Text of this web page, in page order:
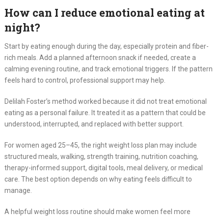
How can I reduce emotional eating at
night?
Start by eating enough during the day, especially protein and fiber-
rich meals. Add a planned afternoon snack if needed, create a
calming evening routine, and track emotional triggers. If the pattern
feels hard to control, professional support may help.
Delilah Foster’s method worked because it did not treat emotional
eating as a personal failure. It treated it as a pattern that could be
understood, interrupted, and replaced with better support.
For women aged 25–45, the right weight loss plan may include
structured meals, walking, strength training, nutrition coaching,
therapy-informed support, digital tools, meal delivery, or medical
care. The best option depends on why eating feels difficult to
manage.
A helpful weight loss routine should make women feel more